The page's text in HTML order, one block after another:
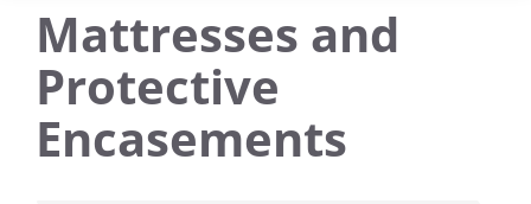
Mattresses and
Protective
Encasements